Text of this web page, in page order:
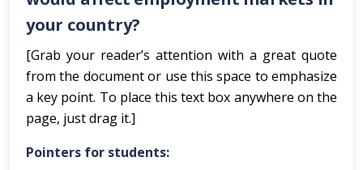
your country?
[Grab your reader’s attention with a great quote
from the document or use this space to emphasize
a key point. To place this text box anywhere on the
page, just drag it.]
Pointers for students: